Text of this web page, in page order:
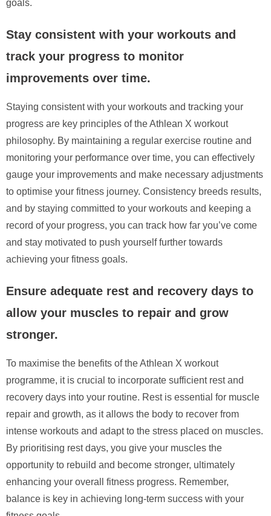
goals.
Stay consistent with your workouts and
track your progress to monitor
improvements over time.
Staying consistent with your workouts and tracking your
progress are key principles of the Athlean X workout
philosophy. By maintaining a regular exercise routine and
monitoring your performance over time, you can effectively
gauge your improvements and make necessary adjustments
to optimise your fitness journey. Consistency breeds results,
and by staying committed to your workouts and keeping a
record of your progress, you can track how far you’ve come
and stay motivated to push yourself further towards
achieving your fitness goals.
Ensure adequate rest and recovery days to
allow your muscles to repair and grow
stronger.
To maximise the benefits of the Athlean X workout
programme, it is crucial to incorporate sufficient rest and
recovery days into your routine. Rest is essential for muscle
repair and growth, as it allows the body to recover from
intense workouts and adapt to the stress placed on muscles.
By prioritising rest days, you give your muscles the
opportunity to rebuild and become stronger, ultimately
enhancing your overall fitness progress. Remember,
balance is key in achieving long-term success with your